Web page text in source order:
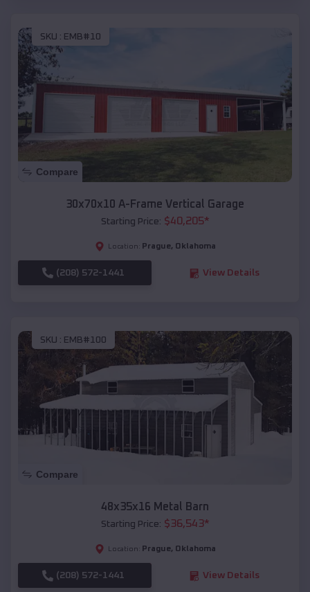
SKU : EMB#10
Compare
30x70x10 A-Frame Vertical Garage
Starting Price: $40,205*
Location: Prague, Oklahoma
(208) 572-1441 View Details
SKU : EMB#100
Compare
48x35x16 Metal Barn
Starting Price: $36,543*
Location: Prague, Oklahoma
(208) 572-1441 View Details